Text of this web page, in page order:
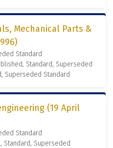
Mechanical Parts &
Standard
Standard, Superseded
Superseded Standard
(19 April
Standard
Standard, Superseded